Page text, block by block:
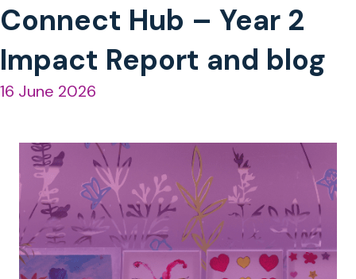
Connect Hub – Year 2
Impact Report and blog
16 June 2026